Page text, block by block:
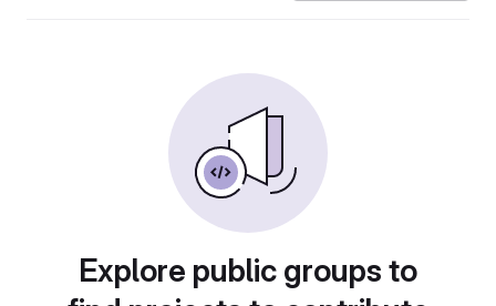
Explore public groups to